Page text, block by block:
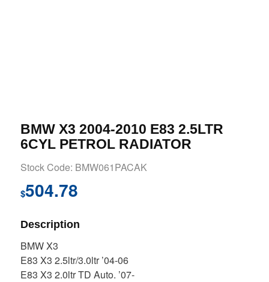
BMW X3 2004-2010 E83 2.5LTR
6CYL PETROL RADIATOR
Stock Code: BMW061PACAK
$504.78
Description
BMW X3
E83 X3 2.5ltr/3.0ltr ’04-06
E83 X3 2.0ltr TD Auto. ’07-